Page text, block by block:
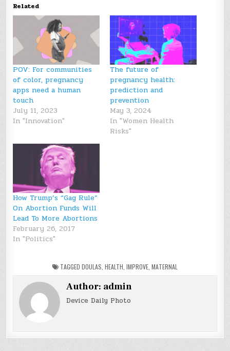
Related
POV: For communities
of color, pregnancy
apps need a human
touch
July 11, 2023
In "Innovation"
The future of
pregnancy health:
prediction and
prevention
May 3, 2024
In "Women Health
Risks"
How Trump’s “Gag Rule”
On Abortion Funds Will
Lead To More Abortions
February 26, 2017
In "Politics"
TAGGED DOULAS, HEALTH, IMPROVE, MATERNAL
Author: admin
Device Daily Photo